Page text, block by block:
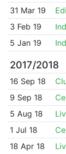
31 Mar 19
3 Feb 19
5 Jan 19
2017/2018
16 Sep 18
9 Sep 18
5 Aug 18
1 Jul 18
18 Apr 18